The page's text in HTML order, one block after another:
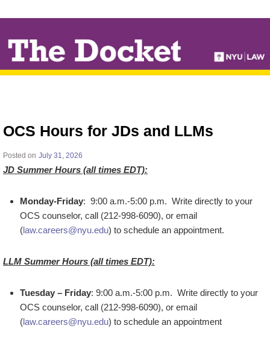
TO
MAIN
CONTENT
OCS Hours for JDs and LLMs
Posted on July 31, 2026
JD Summer Hours (all times EDT):
Monday-Friday: 9:00 a.m.-5:00 p.m. Write directly to your
OCS counselor, call (212-998-6090), or email
(law.careers@nyu.edu) to schedule an appointment.
LLM Summer Hours (all times EDT):
Tuesday – Friday: 9:00 a.m.-5:00 p.m. Write directly to your
OCS counselor, call (212-998-6090), or email
(law.careers@nyu.edu) to schedule an appointment